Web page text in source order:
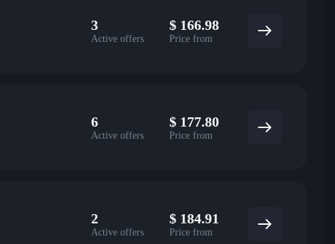
3
Active offers
$ 166.98
Price from
6
Active offers
$ 177.80
Price from
2
Active offers
$ 184.91
Price from